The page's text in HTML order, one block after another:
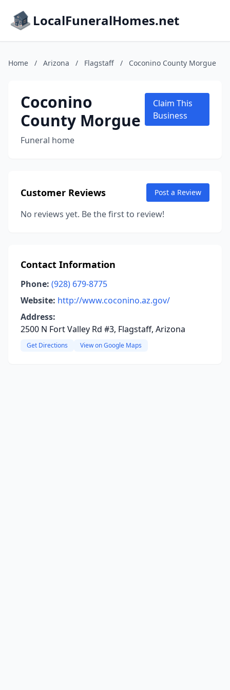
LocalFuneralHomes.net
Home / Arizona / Flagstaff / Coconino County Morgue
Coconino
County Morgue
Funeral home
Claim This
Business
Customer Reviews Post a Review
No reviews yet. Be the first to review!
Contact Information
Phone: (928) 679-8775
Website: http://www.coconino.az.gov/
Address:
2500 N Fort Valley Rd #3, Flagstaff, Arizona
Get Directions View on Google Maps